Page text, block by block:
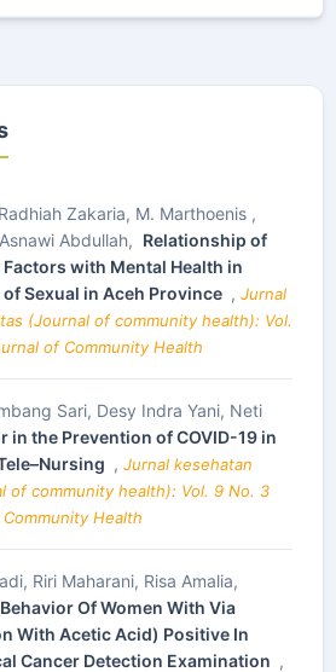
Zakaria, M. Marthoenis ,
Abdullah, Relationship of
with Mental Health in
Sexual in Aceh Province , Jurnal
(Journal of community health): Vol.
of Community Health
Sari, Desy Indra Yani, Neti
in the Prevention of COVID-19 in
, Jurnal kesehatan
of community health): Vol. 9 No. 3
Health
Riri Maharani, Risa Amalia,
Of Women With Via
With Acetic Acid) Positive In
Cancer Detection Examination ,